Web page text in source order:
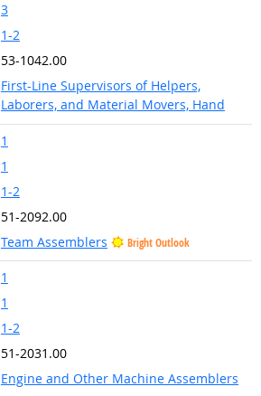
3
1-2
53-1042.00
First-Line Supervisors of Helpers,
Laborers, and Material Movers, Hand
1
1
1-2
51-2092.00
Team Assemblers
Bright Outlook
1
1
1-2
51-2031.00
Engine and Other Machine Assemblers